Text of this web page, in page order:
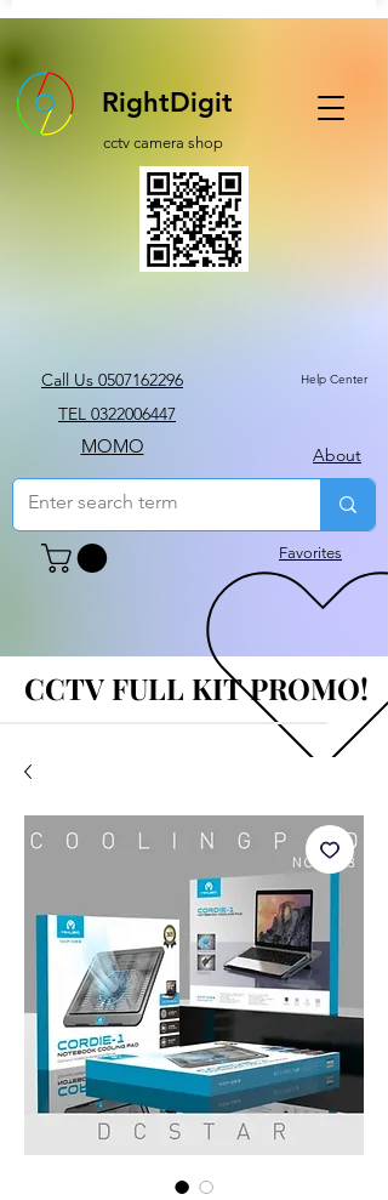
RightDigit
cctv camera shop
Call Us 0507162296 Help Center
TEL 0322006447
MOMO About
Favorites
CCTV FULL KIT PROMO!
CCTV FULL KIT PROMO!